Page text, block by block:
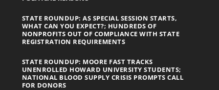
STATE ROUNDUP: AS SPECIAL SESSION STARTS,
WHAT CAN YOU EXPECT?; HUNDREDS OF
NONPROFITS OUT OF COMPLIANCE WITH STATE
REGISTRATION REQUIREMENTS
STATE ROUNDUP: MOORE FAST TRACKS
UNENROLLED HOWARD UNIVERSITY STUDENTS;
NATIONAL BLOOD SUPPLY CRISIS PROMPTS CALL
FOR DONORS